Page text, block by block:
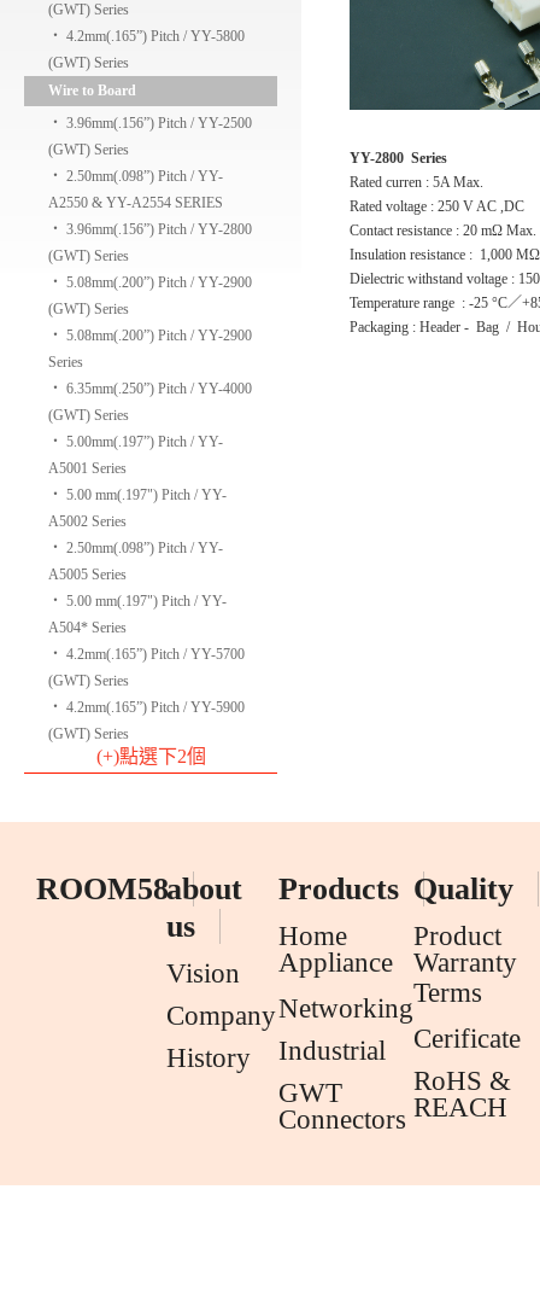
(GWT) Series
‧ 4.2mm(.165”) Pitch / YY-5800
(GWT) Series
Wire to Board
‧ 3.96mm(.156”) Pitch / YY-2500
(GWT) Series
‧ 2.50mm(.098”) Pitch / YY-
A2550 & YY-A2554 SERIES
‧ 3.96mm(.156”) Pitch / YY-2800
(GWT) Series
‧ 5.08mm(.200”) Pitch / YY-2900
(GWT) Series
‧ 5.08mm(.200”) Pitch / YY-2900
Series
‧ 6.35mm(.250”) Pitch / YY-4000
(GWT) Series
‧ 5.00mm(.197”) Pitch / YY-
A5001 Series
‧ 5.00 mm(.197") Pitch / YY-
A5002 Series
‧ 2.50mm(.098”) Pitch / YY-
A5005 Series
‧ 5.00 mm(.197") Pitch / YY-
A504* Series
‧ 4.2mm(.165”) Pitch / YY-5700
(GWT) Series
‧ 4.2mm(.165”) Pitch / YY-5900
(GWT) Series
(+)點選下2個
YY-2800 Series
Rated curren : 5A Max.
Rated voltage : 250 V AC ,DC
Contact resistance : 20 mΩ Max.
Insulation resistance : 1,000
Dielectric withstand voltage :
Temperature range : -25 °C／
Packaging : Header - Bag /
ROOM58about
us
Vision
Company
History
Products
Home
Appliance
Networking
Industrial
GWT
Connectors
Quality
Product
Warranty
Terms
Cerificate
RoHS &
REACH